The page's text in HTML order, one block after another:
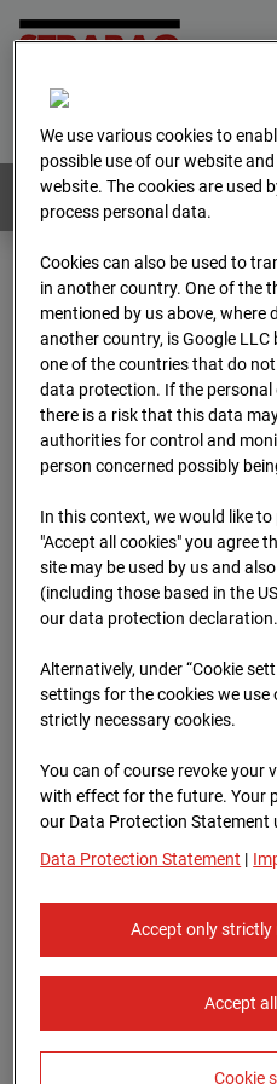
Home
Deutsch / English
Webcams: All
Home
Germany
BC-173 - BV-
Archive
2025 07
BC-173 -
Oberursel
Lahnstraße, 61440
Archive date:
Europe/Berlin
We use various cookies to
possible use of our website
website. The cookies are used
process personal data.
Cookies can also be used to
in another country. One of the
mentioned by us above,
another country, is Google LLC
one of the countries that do
data protection. If the personal
there is a risk that this data
authorities for control and
person concerned possibly
In this context, we would like
"Accept all cookies" you agree
site may be used by us and
(including those based in the
our data protection declaration.
Alternatively, under “Cookie
settings for the cookies we use
strictly necessary cookies.
You can of course revoke your
with effect for the future. Your
our Data Protection Statement
Data Protection Statement |
Accept only strictly
Accept
Cookie